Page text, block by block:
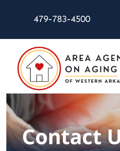
content
479-783-4500
About Us
Services
Contact